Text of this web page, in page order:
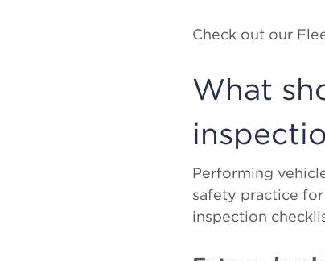
Check out our
What
Performing
safety practice
inspection